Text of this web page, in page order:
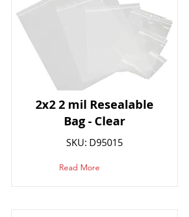
2x2 2 mil Resealable
Bag - Clear
SKU: D95015
Read More